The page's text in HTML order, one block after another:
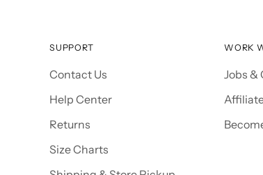
SUPPORT
Contact Us
Help Center
Returns
Size Charts
WORK
Jobs &